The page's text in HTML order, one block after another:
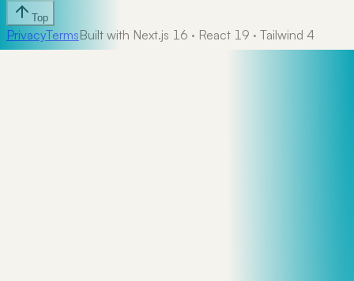
Top
PrivacyTermsBuilt with Next.js 16 · React 19 · Tailwind 4